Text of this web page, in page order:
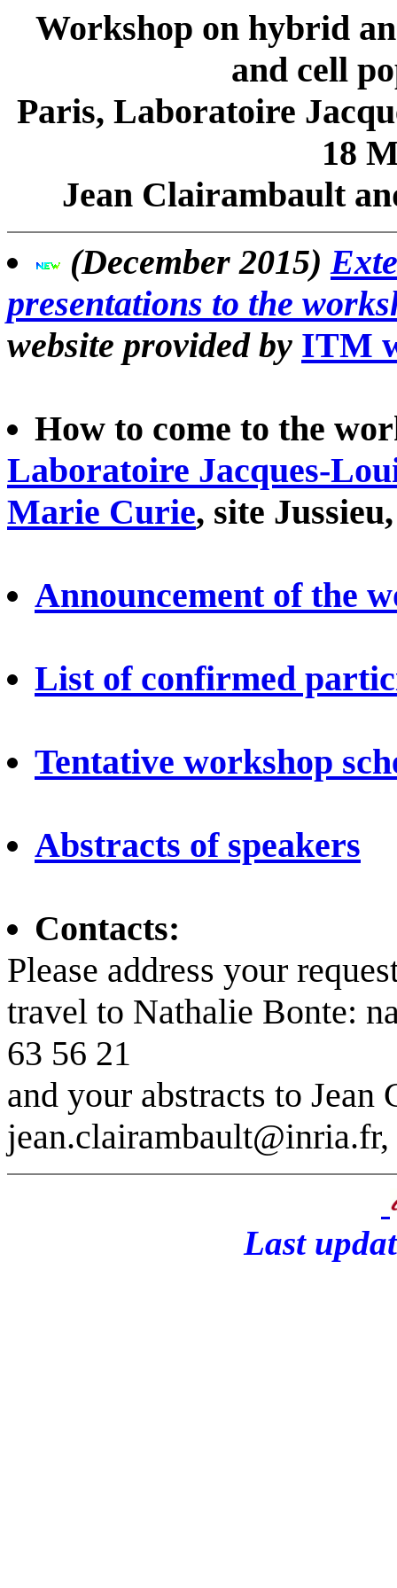
Workshop on hybrid
and cell
Paris, Laboratoire
18
Jean Clairambault
(December 2015)
presentations to the
website provided by ITM
How to come to the
Laboratoire Jacques-
Marie Curie, site
Announcement of the
List of confirmed
Tentative workshop
Abstracts of speakers
Contacts:
Please address your
travel to Nathalie Bonte:
63 56 21
and your abstracts to Jean
Last